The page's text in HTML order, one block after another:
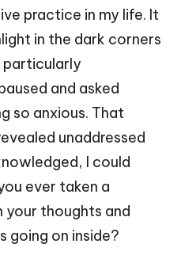
practice in my life. It
in the dark corners
particularly
and asked
so anxious. That
unaddressed
I could
ever taken a
thoughts and
going on inside?